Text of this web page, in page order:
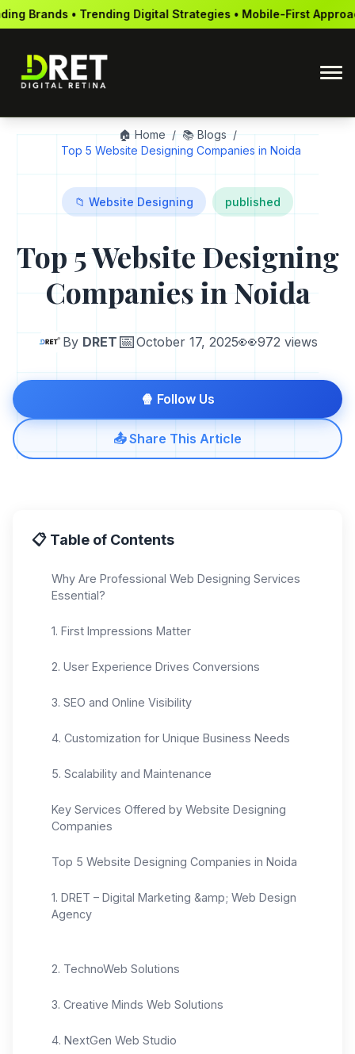
Digital Strategies • Mobile-First Approach • Global
🏠 Home / 📚 Blogs /
Top 5 Website Designing Companies in Noida
📁 Website Designing published
Top 5 Website Designing
Companies in Noida
By DRET 📅October 17, 2025👀972 views
🍿 Follow Us
📤 Share This Article
📋 Table of Contents
Why Are Professional Web Designing Services
Essential?
1. First Impressions Matter
2. User Experience Drives Conversions
3. SEO and Online Visibility
4. Customization for Unique Business Needs
5. Scalability and Maintenance
Key Services Offered by Website Designing
Companies
Top 5 Website Designing Companies in Noida
1. DRET – Digital Marketing &amp; Web Design
Agency
2. TechnoWeb Solutions
3. Creative Minds Web Solutions
4. NextGen Web Studio